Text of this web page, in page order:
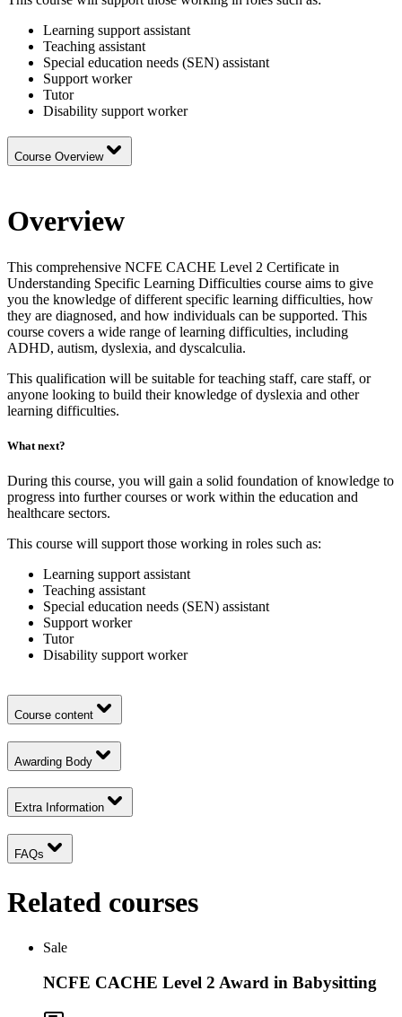
Learning support assistant
Teaching assistant
Special education needs (SEN) assistant
Support worker
Tutor
Disability support worker
Course Overview
Overview
This comprehensive NCFE CACHE Level 2 Certificate in
Understanding Specific Learning Difficulties course aims to give
you the knowledge of different specific learning difficulties, how
they are diagnosed, and how individuals can be supported. This
course covers a wide range of learning difficulties, including
ADHD, autism, dyslexia, and dyscalculia.
This qualification will be suitable for teaching staff, care staff, or
anyone looking to build their knowledge of dyslexia and other
learning difficulties.
What next?
During this course, you will gain a solid foundation of knowledge to
progress into further courses or work within the education and
healthcare sectors.
This course will support those working in roles such as:
Learning support assistant
Teaching assistant
Special education needs (SEN) assistant
Support worker
Tutor
Disability support worker
Course content
Awarding Body
Extra Information
FAQs
Related courses
Sale
NCFE CACHE Level 2 Award in Babysitting